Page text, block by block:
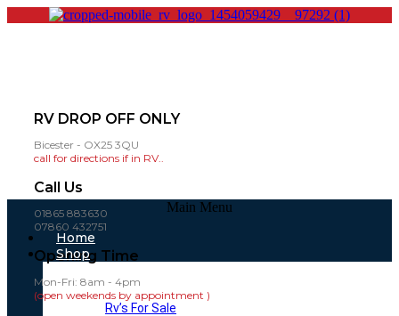
RV DROP OFF ONLY
Bicester - OX25 3QU
call for directions if in RV..
Call Us
01865 883630
07860 432751
Opening Time
Mon-Fri: 8am - 4pm
(open weekends by appointment )
Main Menu
Home
Shop
Rv’s For Sale